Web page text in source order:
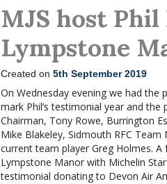
MJS host
Lympstone
Created on 5th September 2019
On Wednesday evening we had
mark Phil’s testimonial year and
Chairman, Tony Rowe, Burrington
Mike Blakeley, Sidmouth RFC
current team player Greg Holmes.
Lympstone Manor with Michelin
testimonial donating to Devon Air